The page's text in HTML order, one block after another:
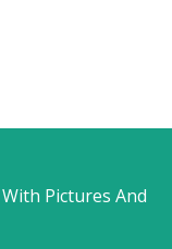
Pictures And